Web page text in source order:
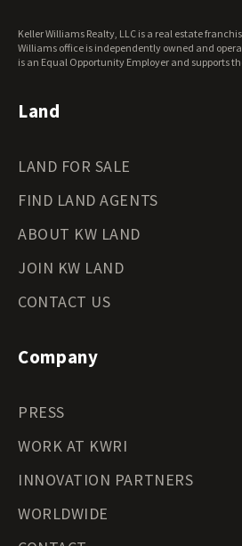
Wisconsin Land for Sale
Wyoming Land for Sale
Keller Williams Realty, LLC is a real estate
Williams office is independently owned and
is an Equal Opportunity Employer and supports
Land
LAND FOR SALE
FIND LAND AGENTS
ABOUT KW LAND
JOIN KW LAND
CONTACT US
Company
PRESS
WORK AT KWRI
INNOVATION PARTNERS
WORLDWIDE